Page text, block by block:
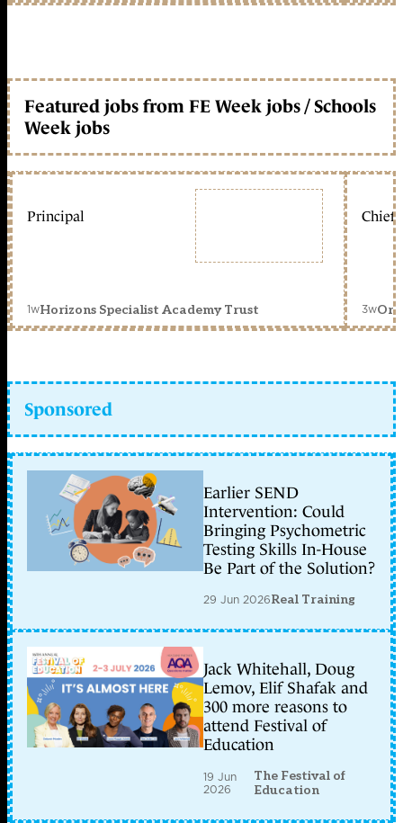
Featured jobs from FE Week jobs / Schools
Week jobs
Principal
1wHorizons Specialist Academy Trust
Chief
3w
Sponsored
Earlier SEND
Intervention: Could
Bringing Psychometric
Testing Skills In-House
Be Part of the Solution?
29 Jun 2026Real Training
Jack Whitehall, Doug
Lemov, Elif Shafak and
300 more reasons to
attend Festival of
Education
19 Jun
2026
The Festival of
Education